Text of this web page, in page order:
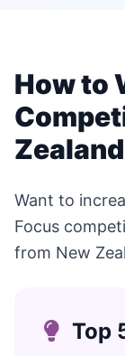
How to
Zealand
Want to
Focus
from New
Top